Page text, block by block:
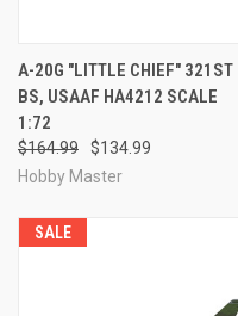
A-20G "LITTLE CHIEF" 321ST
BS, USAAF HA4212 SCALE
1:72
$164.99
$134.99
Hobby Master
SALE